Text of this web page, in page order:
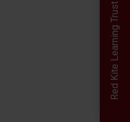
Red Kite Learning Trust